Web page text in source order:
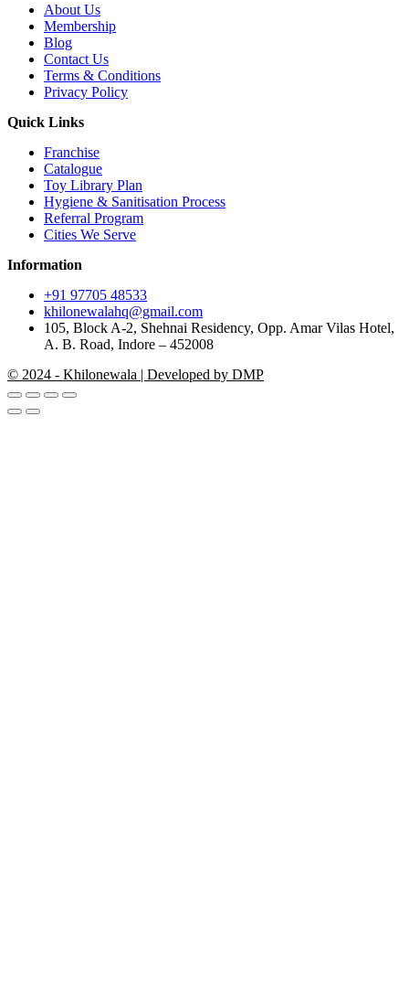
About Us
Membership
Blog
Contact Us
Terms & Conditions
Privacy Policy
Quick Links
Franchise
Catalogue
Toy Library Plan
Hygiene & Sanitisation Process
Referral Program
Cities We Serve
Information
+91 97705 48533
khilonewalahq@gmail.com
105, Block A-2, Shehnai Residency, Opp. Amar Vilas Hotel,
A. B. Road, Indore – 452008
© 2024 - Khilonewala | Developed by DMP